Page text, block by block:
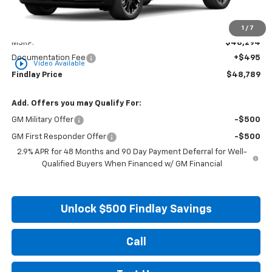
1 / 7
play_circle_outline Video Available
MSRP:
$48,294
Documentation Fee
+$495
Findlay Price $48,789
Add. Offers you may Qualify For:
GM Military Offer -$500
GM First Responder Offer
-$500
2.9% APR for 48 Months and 90 Day Payment Deferral for Well-
Qualified Buyers When Financed w/ GM Financial
Unlock $500 Findlay Savings
Call